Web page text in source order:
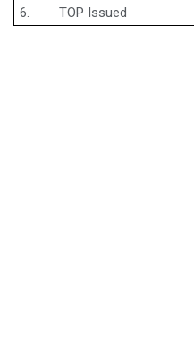
6.
TOP Issued